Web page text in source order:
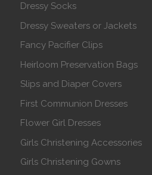
Dressy Socks
Dressy Sweaters or Jackets
Fancy Pacifier Clips
Heirloom Preservation Bags
Slips and Diaper Covers
First Communion Dresses
Flower Girl Dresses
Girls Christening Accessories
Girls Christening Gowns